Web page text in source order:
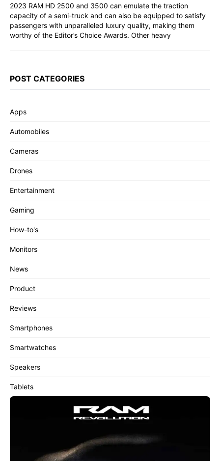
2023 RAM HD 2500 and 3500 can emulate the traction
capacity of a semi-truck and can also be equipped to satisfy
passengers with unparalleled luxury quality, making them
worthy of the Editor’s Choice Awards. Other heavy
POST CATEGORIES
Apps
Automobiles
Cameras
Drones
Entertainment
Gaming
How-to's
Monitors
News
Product
Reviews
Smartphones
Smartwatches
Speakers
Tablets